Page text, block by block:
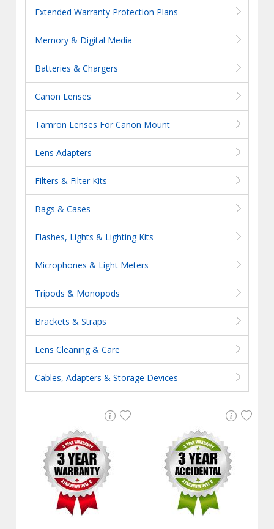
Extended Warranty Protection Plans
Memory & Digital Media
Batteries & Chargers
Canon Lenses
Tamron Lenses For Canon Mount
Lens Adapters
Filters & Filter Kits
Bags & Cases
Flashes, Lights & Lighting Kits
Microphones & Light Meters
Tripods & Monopods
Brackets & Straps
Lens Cleaning & Care
Cables, Adapters & Storage Devices